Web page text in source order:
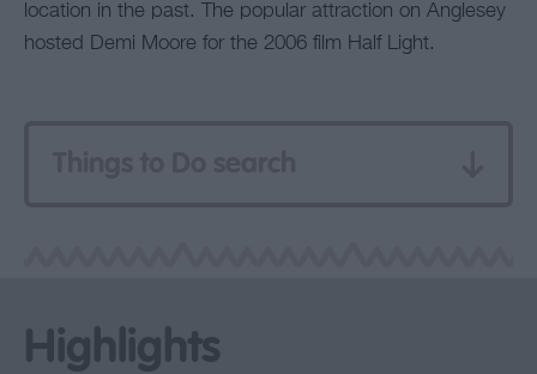
location in the past. The popular attraction on Anglesey
hosted Demi Moore for the 2006 film Half Light.
Highlights